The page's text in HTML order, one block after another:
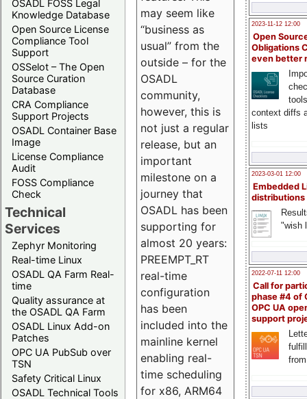
OSADL FOSS Legal
Knowledge Database
Open Source License
Compliance Tool
Support
OSSelot – The Open
Source Curation
Database
CRA Compliance
Support Projects
OSADL Container Base
Image
License Compliance
Audit
FOSS Compliance
Check
Technical
Services
Zephyr Monitoring
Real-time Linux
OSADL QA Farm Real-
time
Quality assurance at
the OSADL QA Farm
OSADL Linux Add-on
Patches
OPC UA PubSub over
TSN
Safety Critical Linux
OSADL Technical Tools
2023-11-12 12:00
Open
Obligations
even better
context diffs
lists
2023-03-01 12:00
Embedded
distributions
"wish
2022-07-11 12:00
Call for
phase #4 of
OPC UA
support
may seem like
“business as
usual” from the
outside – for the
OSADL
community,
however, this is
not just a regular
release, but an
important
milestone on a
journey that
OSADL has been
supporting for
almost 20 years:
PREEMPT_RT
real-time
configuration
has been
included into the
mainline kernel
enabling real-
time scheduling
for x86, ARM64